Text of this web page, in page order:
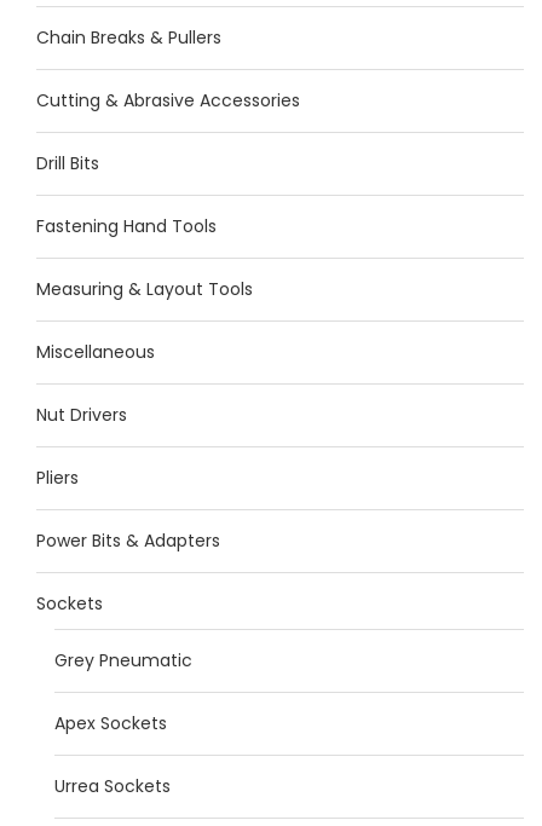
Chain Breaks & Pullers
Cutting & Abrasive Accessories
Drill Bits
Fastening Hand Tools
Measuring & Layout Tools
Miscellaneous
Nut Drivers
Pliers
Power Bits & Adapters
Sockets
Grey Pneumatic
Apex Sockets
Urrea Sockets